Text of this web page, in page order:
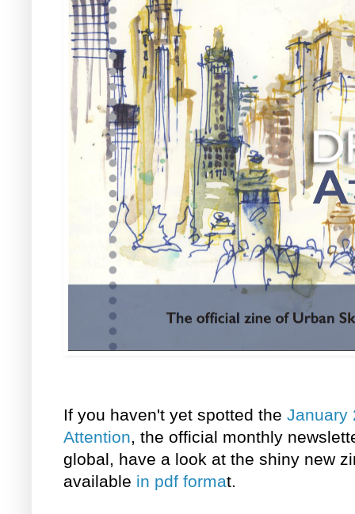
If you haven't yet spotted the January
Attention, the official monthly
global, have a look at the shiny new
available in pdf format.